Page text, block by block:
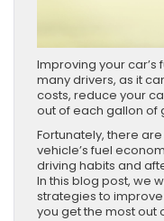
Improving your car’s
many drivers, as it
costs, reduce your
out of each gallon of
Fortunately, there
vehicle’s fuel
driving habits and
In this blog post, we
strategies to
you get the most out